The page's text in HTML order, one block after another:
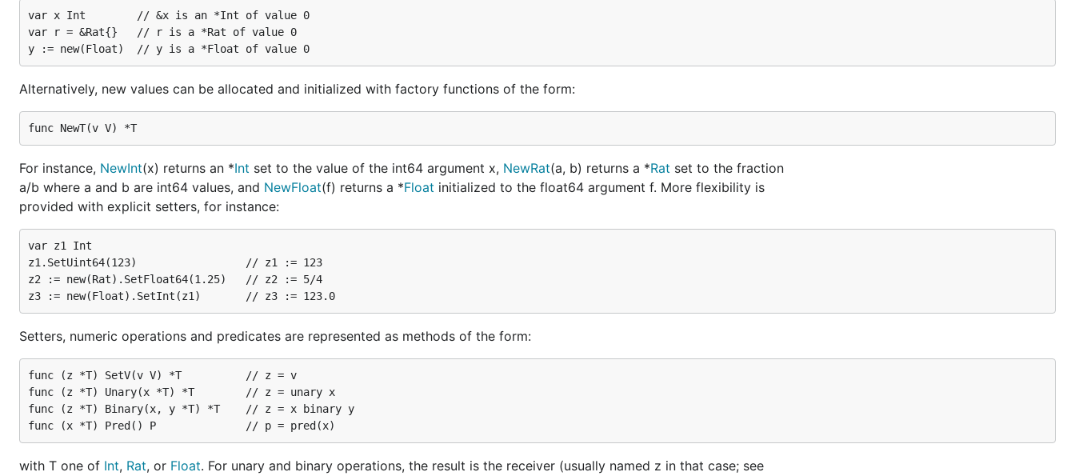
var x Int        // &x is an *Int of value 0
var r = &Rat{}   // r is a *Rat of value 0
Alternatively, new values can be allocated and initialized with factory functions of the form:
For instance, NewInt(x) returns an *Int set to the value of the int64 argument x, NewRat(a, b) returns a *Rat set to the fraction
a/b where a and b are int64 values, and NewFloat(f) returns a *Float initialized to the float64 argument f. More flexibility is
provided with explicit setters, for instance:
var z1 Int
z1.SetUint64(123)                 // z1 := 123
z2 := new(Rat).SetFloat64(1.25)   // z2 := 5/4
Setters, numeric operations and predicates are represented as methods of the form:
func (z *T) SetV(v V) *T          // z = v
func (z *T) Unary(x *T) *T        // z = unary x
func (z *T) Binary(x, y *T) *T    // z = x binary y
with T one of Int, Rat, or Float. For unary and binary operations, the result is the receiver (usually named z in that case; see